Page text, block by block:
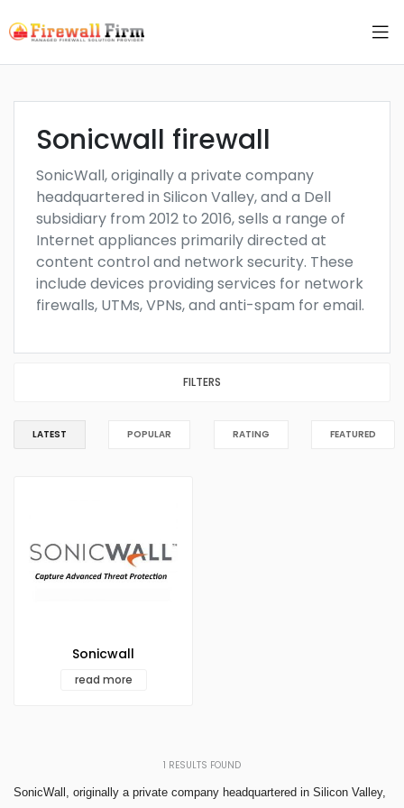
Sonicwall firewall
SonicWall, originally a private company
headquartered in Silicon Valley, and a Dell
subsidiary from 2012 to 2016, sells a range of
Internet appliances primarily directed at
content control and network security. These
include devices providing services for network
firewalls, UTMs, VPNs, and anti-spam for email.
FILTERS
LATEST POPULAR RATING FEATURED
Sonicwall
read more
1 RESULTS FOUND
SonicWall, originally a private company headquartered in Silicon Valley,